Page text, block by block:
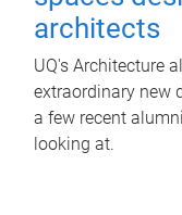
architects
UQ's Architecture
extraordinary new
a few recent
looking at.